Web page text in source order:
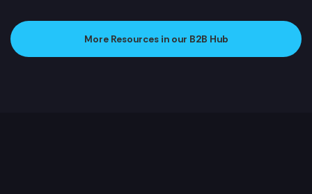
More Resources in our B2B Hub